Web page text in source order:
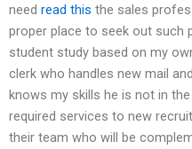
need read this the sales
proper place to seek out such
student study based on my
clerk who handles new mail
knows my skills he is not in
required services to new
their team who will be